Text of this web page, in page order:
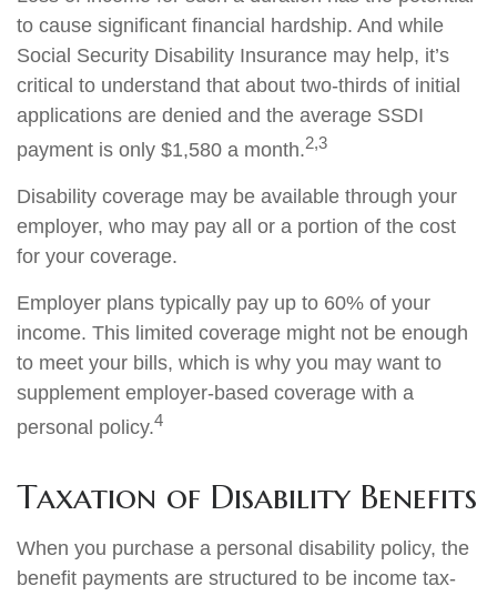
to cause significant financial hardship. And while
Social Security Disability Insurance may help, it’s
critical to understand that about two-thirds of initial
applications are denied and the average SSDI
payment is only $1,580 a month.2,3
Disability coverage may be available through your
employer, who may pay all or a portion of the cost
for your coverage.
Employer plans typically pay up to 60% of your
income. This limited coverage might not be enough
to meet your bills, which is why you may want to
supplement employer-based coverage with a
personal policy.4
Taxation of Disability Benefits
When you purchase a personal disability policy, the
benefit payments are structured to be income tax-